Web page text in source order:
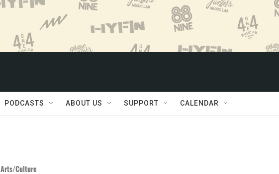
PODCASTS ABOUT US SUPPORT CALENDAR
Arts/Culture